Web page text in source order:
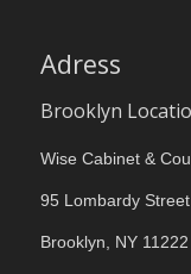
Adress
Brooklyn
Wise Cabinet &
95 Lombardy Street
Brooklyn, NY 11222